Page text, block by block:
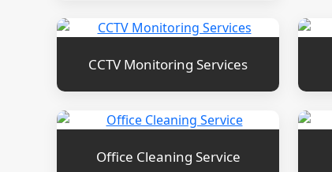
CCTV Monitoring Services
Office Cleaning Service